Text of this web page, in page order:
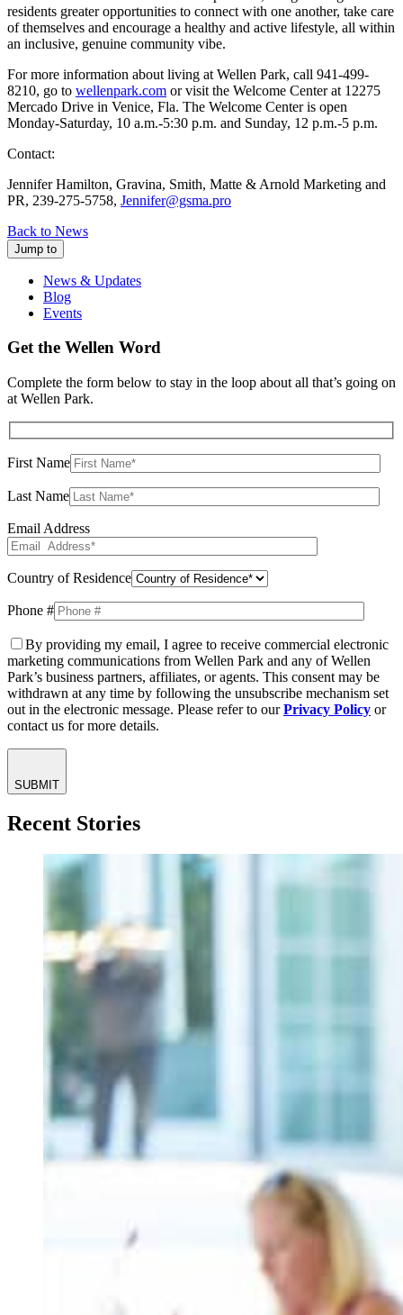
residents greater opportunities to connect with one another, take care
of themselves and encourage a healthy and active lifestyle, all within
an inclusive, genuine community vibe.
For more information about living at Wellen Park, call 941-499-
8210, go to wellenpark.com or visit the Welcome Center at 12275
Mercado Drive in Venice, Fla. The Welcome Center is open
Monday-Saturday, 10 a.m.-5:30 p.m. and Sunday, 12 p.m.-5 p.m.
Contact:
Jennifer Hamilton, Gravina, Smith, Matte & Arnold Marketing and
PR, 239-275-5758, Jennifer@gsma.pro
Back to News
Jump to
News & Updates
Blog
Events
Get the Wellen Word
Complete the form below to stay in the loop about all that’s going on
at Wellen Park.
First Name
Last Name
Email Address
Country of Residence
Phone #
By providing my email, I agree to receive commercial electronic
marketing communications from Wellen Park and any of Wellen
Park’s business partners, affiliates, or agents. This consent may be
withdrawn at any time by following the unsubscribe mechanism set
out in the electronic message. Please refer to ourPrivacy Policy or
contact us for more details.
SUBMIT
Recent Stories